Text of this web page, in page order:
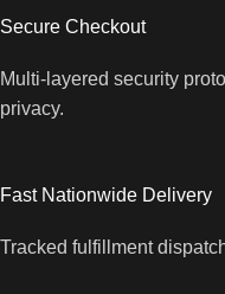
Secure Checkout
Multi-layered security
privacy.
Fast Nationwide Delivery
Tracked fulfillment